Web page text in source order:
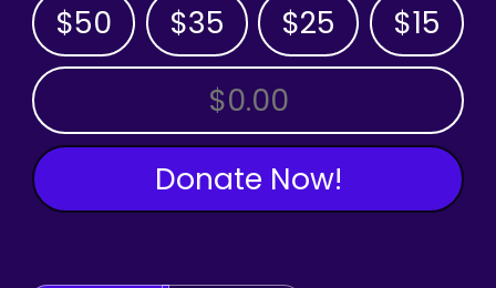
$50 $35 $25 $15
OTHER AMOUNT
Donate Now!